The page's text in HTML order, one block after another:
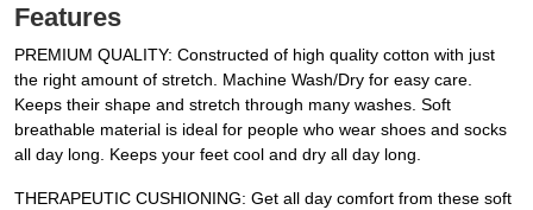
Features
PREMIUM QUALITY: Constructed of high quality cotton with just
the right amount of stretch. Machine Wash/Dry for easy care.
Keeps their shape and stretch through many washes. Soft
breathable material is ideal for people who wear shoes and socks
all day long. Keeps your feet cool and dry all day long.
THERAPEUTIC CUSHIONING: Get all day comfort from these soft